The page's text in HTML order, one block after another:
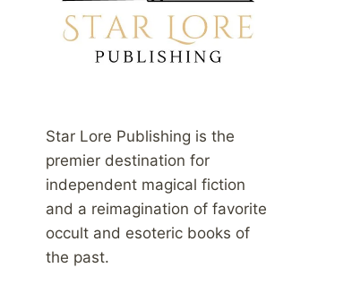
Star Lore Publishing is the
premier destination for
independent magical fiction
and a reimagination of favorite
occult and esoteric books of
the past.